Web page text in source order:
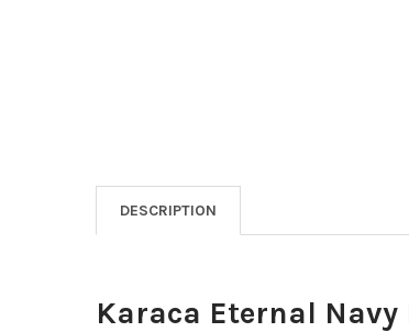
DESCRIPTION
Karaca Eternal Navy